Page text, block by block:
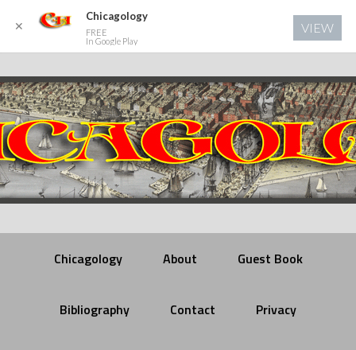
Chicagology About Guest Book
Bibliography Contact Privacy
✕
Chicagology
FREE
In Google Play
VIEW